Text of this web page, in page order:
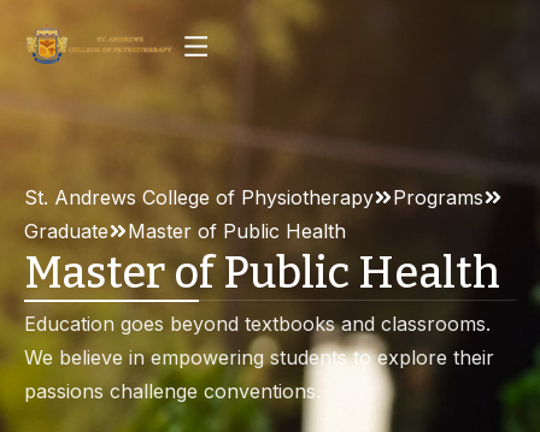
St. Andrews College of Physiotherapy
Programs
Graduate
Master of Public Health
Master of Public Health
Education goes beyond textbooks and classrooms.
We believe in empowering students to explore their
passions challenge conventions.